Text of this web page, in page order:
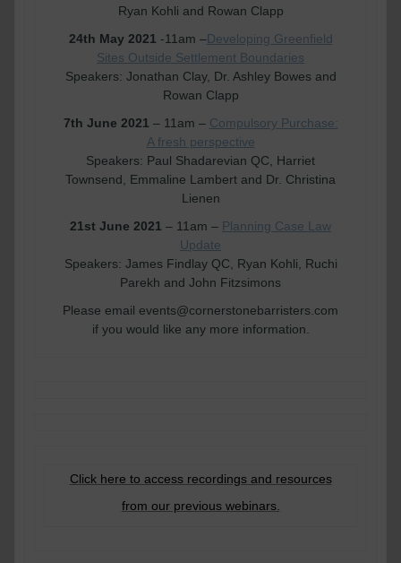
Ryan Kohli and Rowan Clapp
24th May 2021 -11am –Developing Greenfield
Sites Outside Settlement Boundaries
Speakers: Jonathan Clay, Dr. Ashley Bowes and
Rowan Clapp
7th June 2021 – 11am – Compulsory Purchase:
A fresh perspective
Speakers: Paul Shadarevian QC, Harriet
Townsend, Emmaline Lambert and Dr. Christina
Lienen
21st June 2021 – 11am – Planning Case Law
Update
Speakers: James Findlay QC, Ryan Kohli, Ruchi
Parekh and John Fitzsimons
Please email events@cornerstonebarristers.com
if you would like any more information.
Click here to access recordings and resources
from our previous webinars.